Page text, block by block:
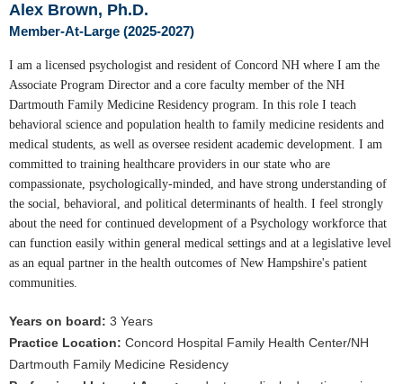
Alex Brown, Ph.D.
Member-At-Large (2025-2027)
I am a licensed psychologist and resident of Concord NH where I am the
Associate Program Director and a core faculty member of the NH
Dartmouth Family Medicine Residency program. In this role I teach
behavioral science and population health to family medicine residents and
medical students, as well as oversee resident academic development. I am
committed to training healthcare providers in our state who are
compassionate, psychologically-minded, and have strong understanding of
the social, behavioral, and political determinants of health. I feel strongly
about the need for continued development of a Psychology workforce that
can function easily within general medical settings and at a legislative level
as an equal partner in the health outcomes of New Hampshire's patient
communities.
Years on board: 3 Years
Practice Location: Concord Hospital Family Health Center/NH
Dartmouth Family Medicine Residency